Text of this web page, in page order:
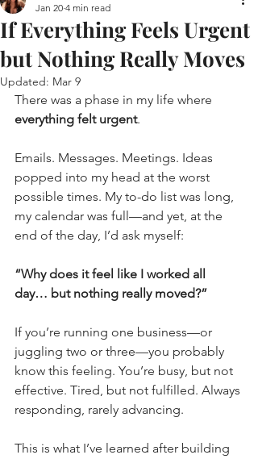
If Everything Feels Urgent
but Nothing Really Moves
Jan 20 4 min read
Updated: Mar 9
There was a phase in my life where
everything felt urgent.
Emails. Messages. Meetings. Ideas
popped into my head at the worst
possible times. My to-do list was long,
my calendar was full—and yet, at the
end of the day, I’d ask myself:
“Why does it feel like I worked all
day… but nothing really moved?”
If you’re running one business—or
juggling two or three—you probably
know this feeling. You’re busy, but not
effective. Tired, but not fulfilled. Always
responding, rarely advancing.
This is what I’ve learned after building